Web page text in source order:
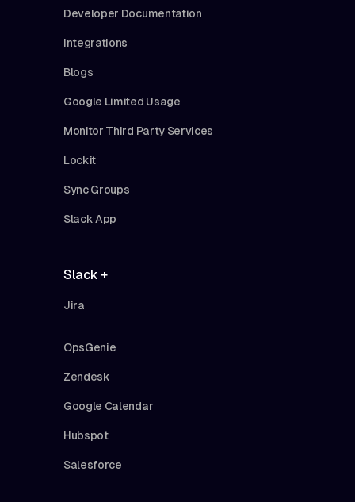
Developer Documentation
Integrations
Blogs
Google Limited Usage
Monitor Third Party Services
Lockit
Sync Groups
Slack App
Slack +
Jira
OpsGenie
Zendesk
Google Calendar
Hubspot
Salesforce